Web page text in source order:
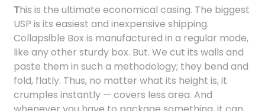
This is the ultimate economical casing. The biggest
USP is its easiest and inexpensive shipping.
Collapsible Box is manufactured in a regular mode,
like any other sturdy box. But. We cut its walls and
paste them in such a methodology; they bend and
fold, flatly. Thus, no matter what its height is, it
crumples instantly — covers less area. And